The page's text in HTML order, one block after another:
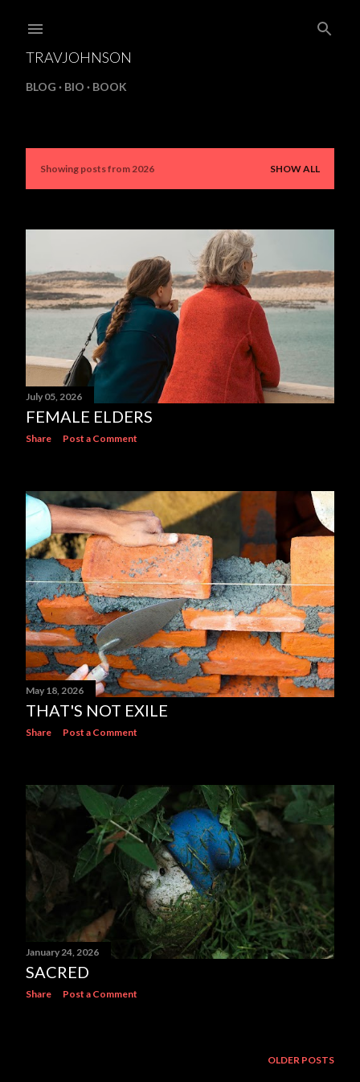
TRAVJOHNSON
BLOG BIO BOOK
P
t
s
Showing posts from 2026 SHOW ALL
July 05, 2026
FEMALE ELDERS
Share Post a Comment
May 18, 2026
THAT'S NOT EXILE
Share Post a Comment
January 24, 2026
SACRED
Share Post a Comment
OLDER POSTS